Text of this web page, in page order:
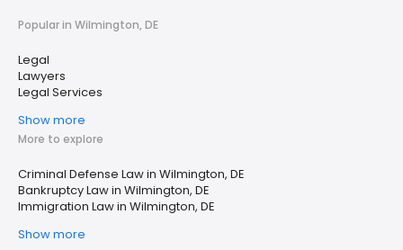
Popular in Wilmington, DE
Legal
Lawyers
Legal Services
Show more
More to explore
Criminal Defense Law in Wilmington, DE
Bankruptcy Law in Wilmington, DE
Immigration Law in Wilmington, DE
Show more